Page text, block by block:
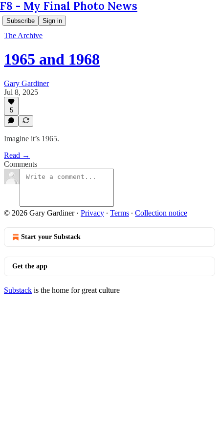
F8 - My Final Photo News
Subscribe Sign in
The Archive
1965 and 1968
Gary Gardiner
Jul 8, 2025
5
Imagine it’s 1965.
Read →
Comments
© 2026 Gary Gardiner· Privacy ∙ Terms ∙ Collection notice
Start your Substack
Get the app
Substack is the home for great culture